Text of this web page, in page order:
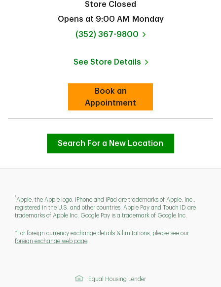
Store Closed
Opens at 9:00 AM
Monday
phone
(352) 367-9800
See Store Details
Link Opens in New Tab
Book an
AppointmentLink Opens in New Tab
Search For a New Location
1
Apple, the Apple logo, iPhone and iPad are trademarks of Apple, Inc.,
registered in the U.S. and other countries. Apple Pay and Touch ID are
trademarks of Apple Inc. Google Pay is a trademark of Google Inc.
*For foreign currency exchange details & limitations, please see our
foreign exchange web page
Equal Housing Lender